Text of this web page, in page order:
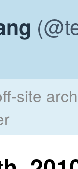
site